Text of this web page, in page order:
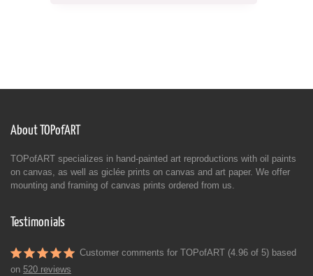
About TOPofART
TOPofART specializes in hand-painted art reproductions with oil paints
on canvas, as well as giclée prints on canvas and art paper. We offer
mounting and framing of canvas prints ordered from us.
Testimonials
Customer comments for TOPofART (4.96 of 5) based
on 520 reviews